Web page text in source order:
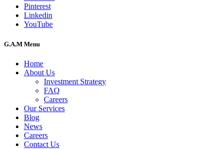
Pinterest
Linkedin
YouTube
G.A.M Menu
Home
About Us
Investment Strategy
FAQ
Careers
Our Services
Blog
News
Careers
Contact Us